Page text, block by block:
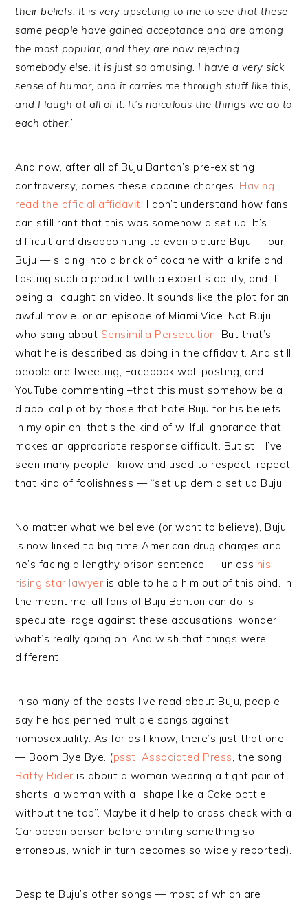
their beliefs. It is very upsetting to me to see that these
same people have gained acceptance and are among
the most popular, and they are now rejecting
somebody else. It is just so amusing. I have a very sick
sense of humor, and it carries me through stuff like this,
and I laugh at all of it. It’s ridiculous the things we do to
each other.”
And now, after all of Buju Banton’s pre-existing
controversy, comes these cocaine charges. Having
read the official affidavit, I don’t understand how fans
can still rant that this was somehow a set up. It’s
difficult and disappointing to even picture Buju — our
Buju — slicing into a brick of cocaine with a knife and
tasting such a product with a expert’s ability, and it
being all caught on video. It sounds like the plot for an
awful movie, or an episode of Miami Vice. Not Buju
who sang about Sensimilia Persecution. But that’s
what he is described as doing in the affidavit. And still
people are tweeting, Facebook wall posting, and
YouTube commenting –that this must somehow be a
diabolical plot by those that hate Buju for his beliefs.
In my opinion, that’s the kind of willful ignorance that
makes an appropriate response difficult. But still I’ve
seen many people I know and used to respect, repeat
that kind of foolishness — “set up dem a set up Buju.”
No matter what we believe (or want to believe), Buju
is now linked to big time American drug charges and
he’s facing a lengthy prison sentence — unless his
rising star lawyer is able to help him out of this bind. In
the meantime, all fans of Buju Banton can do is
speculate, rage against these accusations, wonder
what’s really going on. And wish that things were
different.
In so many of the posts I’ve read about Buju, people
say he has penned multiple songs against
homosexuality. As far as I know, there’s just that one
— Boom Bye Bye. (psst, Associated Press, the song
Batty Rider is about a woman wearing a tight pair of
shorts, a woman with a “shape like a Coke bottle
without the top”. Maybe it’d help to cross check with a
Caribbean person before printing something so
erroneous, which in turn becomes so widely reported).
Despite Buju’s other songs — most of which are